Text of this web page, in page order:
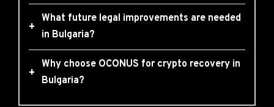
+
What future legal improvements are needed
in Bulgaria?
+
Why choose OCONUS for crypto recovery in
Bulgaria?